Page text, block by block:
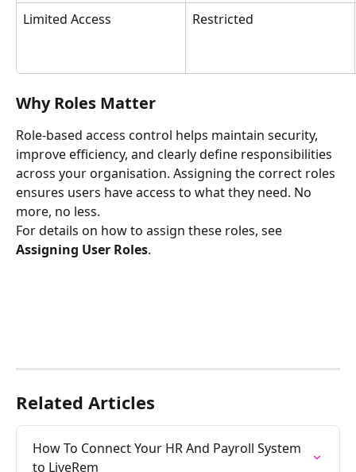
Limited Access Restricted
Why Roles Matter
Role-based access control helps maintain security,
improve efficiency, and clearly define responsibilities
across your organisation. Assigning the correct roles
ensures users have access to what they need. No
more, no less.
For details on how to assign these roles, see
Assigning User Roles.
Related Articles
How To Connect Your HR And Payroll System
to LiveRem